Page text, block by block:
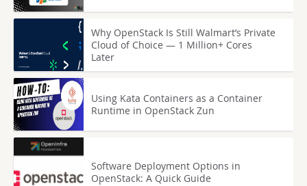
Why OpenStack Is Still Walmart’s Private
Cloud of Choice — 1 Million+ Cores
Later
Using Kata Containers as a Container
Runtime in OpenStack Zun
Software Deployment Options in
OpenStack: A Quick Guide